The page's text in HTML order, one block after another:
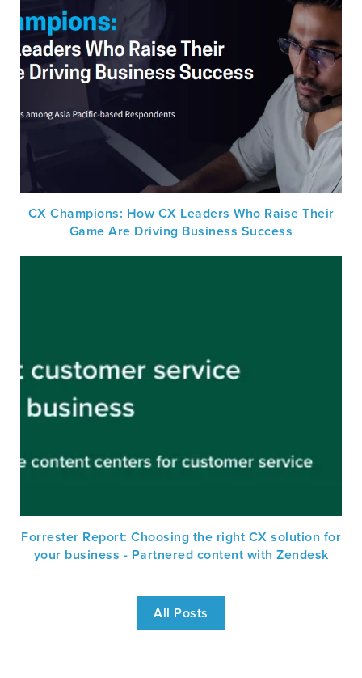
CX Champions: How CX Leaders Who Raise Their
Game Are Driving Business Success
Forrester Report: Choosing the right CX solution for
your business - Partnered content with Zendesk
All Posts